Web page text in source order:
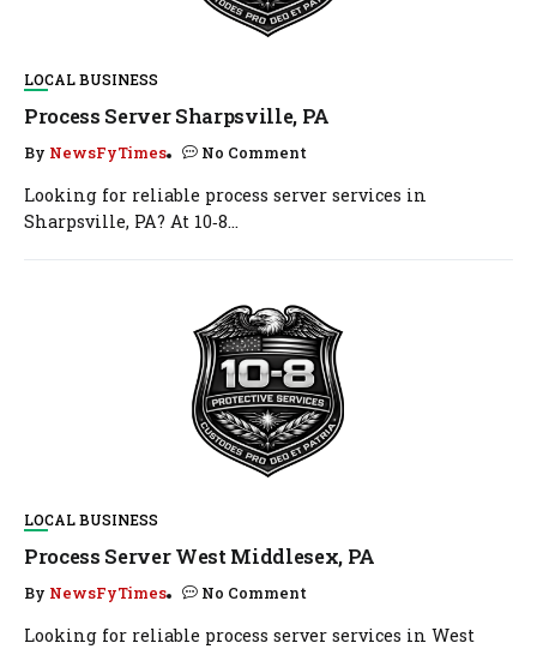
LOCAL BUSINESS
Process Server Sharpsville, PA
By NewsFyTimes No Comment
Looking for reliable process server services in
Sharpsville, PA? At 10‑8...
LOCAL BUSINESS
Process Server West Middlesex, PA
By NewsFyTimes No Comment
Looking for reliable process server services in West